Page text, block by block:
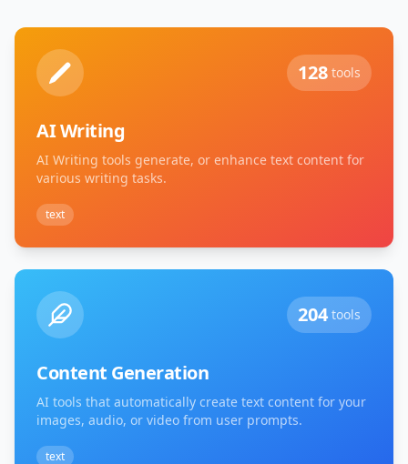
128 tools
AI Writing
AI Writing tools generate, or enhance text content for
various writing tasks.
text
204 tools
Content Generation
AI tools that automatically create text content for your
images, audio, or video from user prompts.
text